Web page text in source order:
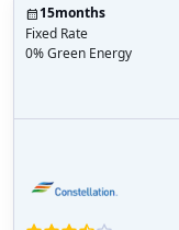
15months
Fixed Rate
0% Green Energy